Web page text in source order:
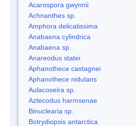
Acarospora gwynnii
Achnanthes sp.
Amphora delicatissima
Anabaena cylindrica
Anabaena sp.
Anareodus statei
Aphanothece castagnei
Aphanothece nidulans
Aulacoseira sp.
Aztecodus harmsenae
Binuclearia sp.
Botrydiopsis antarctica